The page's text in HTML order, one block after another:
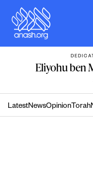
content
Eliyohu ben
LatestNewsOpinion Torah